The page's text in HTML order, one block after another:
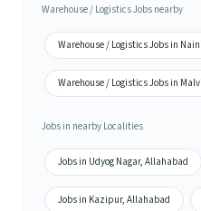
Warehouse / Logistics Jobs nearby
Warehouse / Logistics Jobs in
Warehouse / Logistics Jobs in
Jobs in nearby Localities
Jobs in Udyog Nagar, Allahabad
Jobs in Kazipur, Allahabad